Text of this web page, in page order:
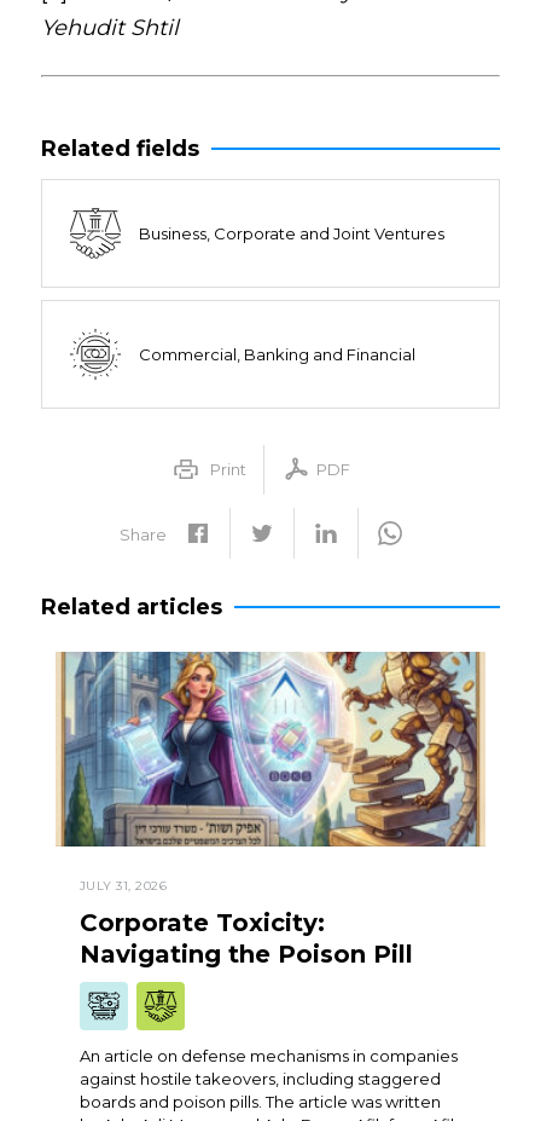
Yehudit Shtil
Related fields
Business, Corporate and Joint Ventures
Commercial, Banking and Financial
Print PDF
Share
Related articles
JULY 31, 2026
Corporate Toxicity:
Navigating the Poison Pill
An article on defense mechanisms in companies
against hostile takeovers, including staggered
boards and poison pills. The article was written